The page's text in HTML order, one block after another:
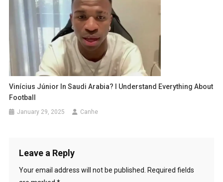
Vinícius Júnior In Saudi Arabia? I Understand Everything About
Football
January 29, 2025 Canhe
Leave a Reply
Your email address will not be published.
Required fields